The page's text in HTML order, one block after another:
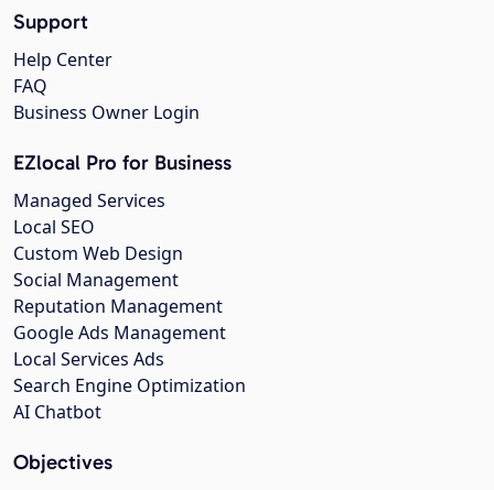
Support
Help Center
FAQ
Business Owner Login
EZlocal Pro for Business
Managed Services
Local SEO
Custom Web Design
Social Management
Reputation Management
Google Ads Management
Local Services Ads
Search Engine Optimization
AI Chatbot
Objectives